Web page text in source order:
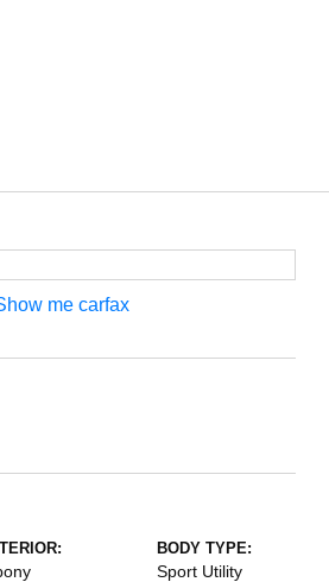
BODY TYPE:
Sport Utility